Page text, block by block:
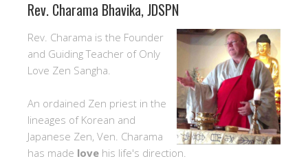
Rev. Charama Bhavika, JDSPN
Rev. Charama is the Founder
and Guiding Teacher of Only
Love Zen Sangha.
An ordained Zen priest in the
lineages of Korean and
Japanese Zen, Ven. Charama
has made love his life's direction.